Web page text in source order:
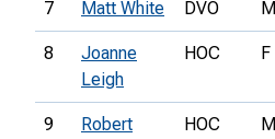
7 Matt White DVO M
8
Joanne
Leigh
HOC F
9
Robert
HOC M